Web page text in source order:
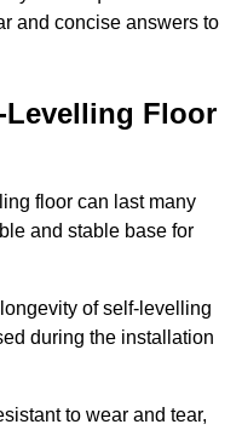
and concise answers to
Levelling Floor
floor can last many
and stable base for
of self-levelling
during the installation
to wear and tear,